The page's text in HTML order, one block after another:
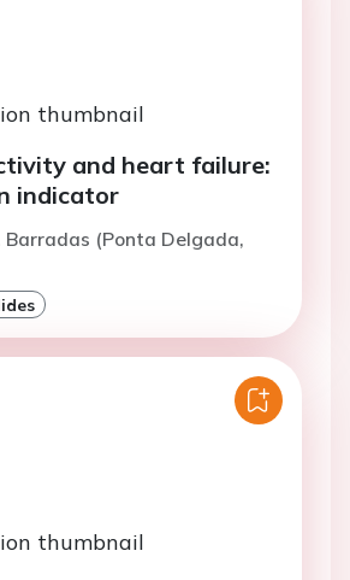
and heart failure:
indicator
Barradas (Ponta Delgada,